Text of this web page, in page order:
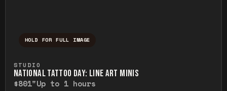
HOLD FOR FULL IMAGE
STUDIO
NATIONAL TATTOO DAY: LINE ART MINIS
$801"Up to 1 hours